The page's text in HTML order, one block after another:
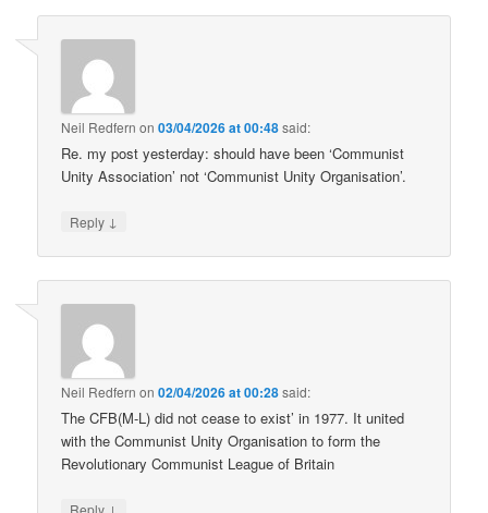
Neil Redfern on03/04/2026 at 00:48said:
Re. my post yesterday: should have been ‘Communist
Unity Association’ not ‘Communist Unity Organisation’.
Reply ↓
Neil Redfern on02/04/2026 at 00:28said:
The CFB(M-L) did not cease to exist’ in 1977. It united
with the Communist Unity Organisation to form the
Revolutionary Communist League of Britain
↓